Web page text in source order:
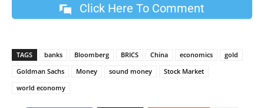
Click Here To Comment
TAGS banks Bloomberg BRICS China economics
gold
Goldman Sachs
Money sound money
Stock Market
world economy